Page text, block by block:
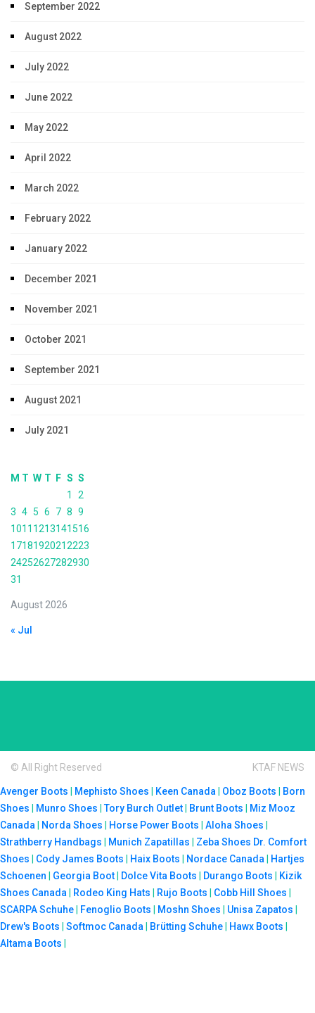
September 2022
August 2022
July 2022
June 2022
May 2022
April 2022
March 2022
February 2022
January 2022
December 2021
November 2021
October 2021
September 2021
August 2021
July 2021
August 2026
M T W T F S S
1
2
3 4 5 6 7 8 9
1011 1213141516
17181920212223
24252627282930
31
« Jul
© All Right Reserved KTAF NEWS
Avenger Boots Mephisto Shoes Keen Canada Oboz Boots
Born
Shoes
Munro Shoes |Tory Burch Outlet Brunt Boots
Miz Mooz
Canada
Norda Shoes Horse Power Boots Aloha Shoes
Strathberry Handbags
Munich Zapatillas Zeba Shoes Dr. Comfort
Shoes
Cody James Boots Haix Boots Nordace Canada
Hartjes
Schoenen
Georgia Boot Dolce Vita Boots Durango Boots
Kizik
Shoes Canada
Rodeo King Hats Rujo Boots Cobb Hill Shoes
SCARPA Schuhe
Fenoglio Boots Moshn Shoes Unisa Zapatos
Drew's Boots
Softmoc Canada Brütting Schuhe Hawx Boots
Altama Boots